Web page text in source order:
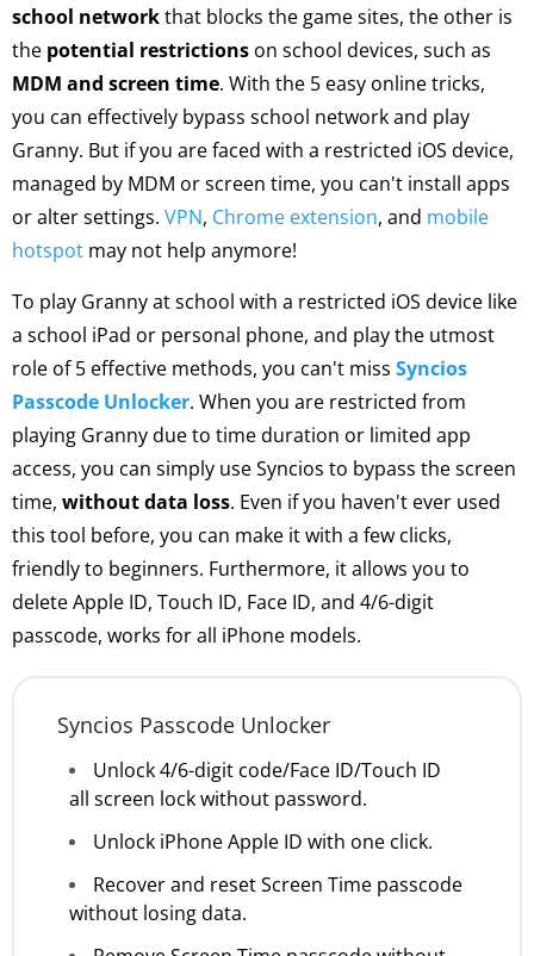
school networkthat blocks the game sites, the other is
the potential restrictions on school devices, such as
MDM and screen time. With the 5 easy online tricks,
you can effectively bypass school network and play
Granny. But if you are faced with a restricted iOS device,
managed by MDM or screen time, you can't install apps
or alter settings. VPN, Chrome extension, and mobile
hotspot may not help anymore!
To play Granny at school with a restricted iOS device like
a school iPad or personal phone, and play the utmost
role of 5 effective methods, you can't miss Syncios
Passcode Unlocker. When you are restricted from
playing Granny due to time duration or limited app
access, you can simply use Syncios to bypass the screen
time, without data loss. Even if you haven't ever used
this tool before, you can make it with a few clicks,
friendly to beginners. Furthermore, it allows you to
delete Apple ID, Touch ID, Face ID, and 4/6-digit
passcode, works for all iPhone models.
Syncios Passcode Unlocker
Unlock 4/6-digit code/Face ID/Touch ID
all screen lock without password.
Unlock iPhone Apple ID with one click.
Recover and reset Screen Time passcode
without losing data.